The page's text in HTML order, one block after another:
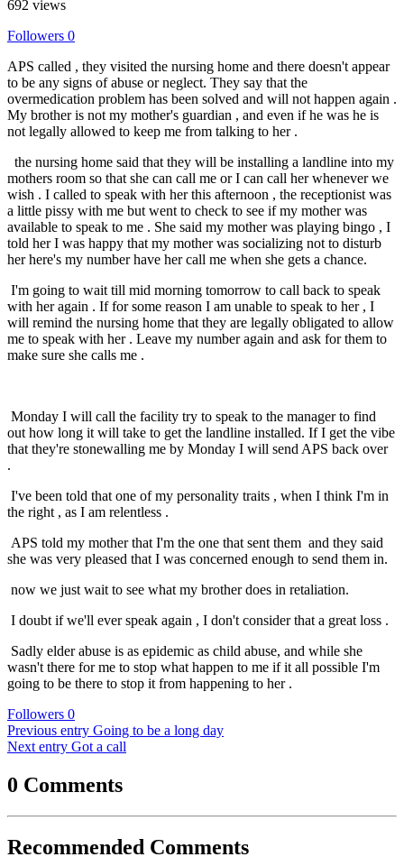
692 views
Followers 0
APS called , they visited the nursing home and there doesn't appear
to be any signs of abuse or neglect. They say that the
overmedication problem has been solved and will not happen again .
My brother is not my mother's guardian , and even if he was he is
not legally allowed to keep me from talking to her .
the nursing home said that they will be installing a landline into my
mothers room so that she can call me or I can call her whenever we
wish . I called to speak with her this afternoon , the receptionist was
a little pissy with me but went to check to see if my mother was
available to speak to me . She said my mother was playing bingo , I
told her I was happy that my mother was socializing not to disturb
her here's my number have her call me when she gets a chance.
I'm going to wait till mid morning tomorrow to call back to speak
with her again . If for some reason I am unable to speak to her , I
will remind the nursing home that they are legally obligated to allow
me to speak with her . Leave my number again and ask for them to
make sure she calls me .
Monday I will call the facility try to speak to the manager to find
out how long it will take to get the landline installed. If I get the vibe
that they're stonewalling me by Monday I will send APS back over
.
I've been told that one of my personality traits , when I think I'm in
the right , as I am relentless .
APS told my mother that I'm the one that sent them and they said
she was very pleased that I was concerned enough to send them in.
now we just wait to see what my brother does in retaliation.
I doubt if we'll ever speak again , I don't consider that a great loss .
Sadly elder abuse is as epidemic as child abuse, and while she
wasn't there for me to stop what happen to me if it all possible I'm
going to be there to stop it from happening to her .
Followers 0
Previous entry Going to be a long day
Next entry Got a call
0 Comments
Recommended Comments